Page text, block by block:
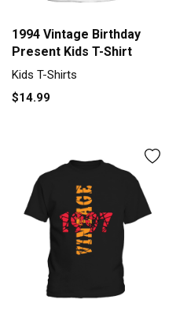
1994 Vintage Birthday
Present Kids T-Shirt
Kids T-Shirts
$14.99